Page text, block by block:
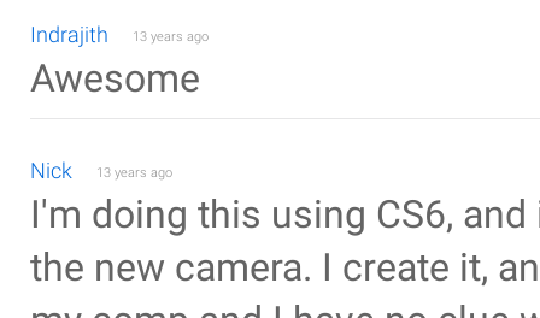
Indrajith 13 years ago
Awesome
Nick 13 years ago
I'm doing this using CS6,
the new camera. I create it,